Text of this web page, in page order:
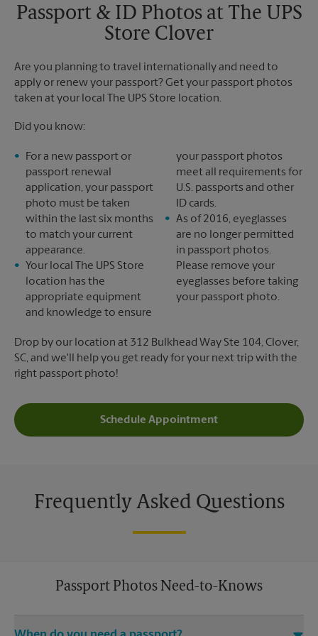
Monday
6:00 PM
6:00 PM
Passport & ID Photos at The UPS
Store Clover
Are you planning to travel internationally and need to
apply or renew your passport? Get your passport photos
taken at your local The UPS Store location.
Did you know:
For a new passport or
passport renewal
application, your passport
photo must be taken
within the last six months
to match your current
appearance.
Your local The UPS Store
location has the
appropriate equipment
and knowledge to ensure
your passport photos
meet all requirements for
U.S. passports and other
ID cards.
As of 2016, eyeglasses
are no longer permitted
in passport photos.
Please remove your
eyeglasses before taking
your passport photo.
Drop by our location at 312 Bulkhead Way Ste 104, Clover,
SC, and we'll help you get ready for your next trip with the
right passport photo!
Schedule Appointment
Frequently Asked Questions
Passport Photos Need-to-Knows